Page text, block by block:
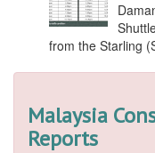
from the Starling
Malaysia
Reports